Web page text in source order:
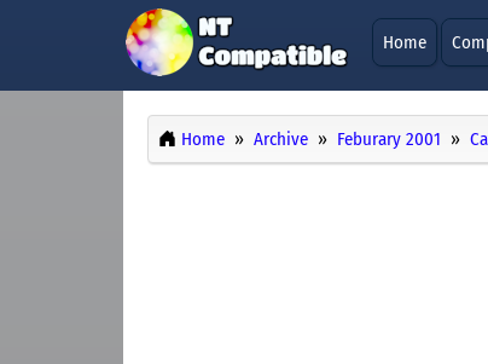
Home
Home Archive Feburary 2001